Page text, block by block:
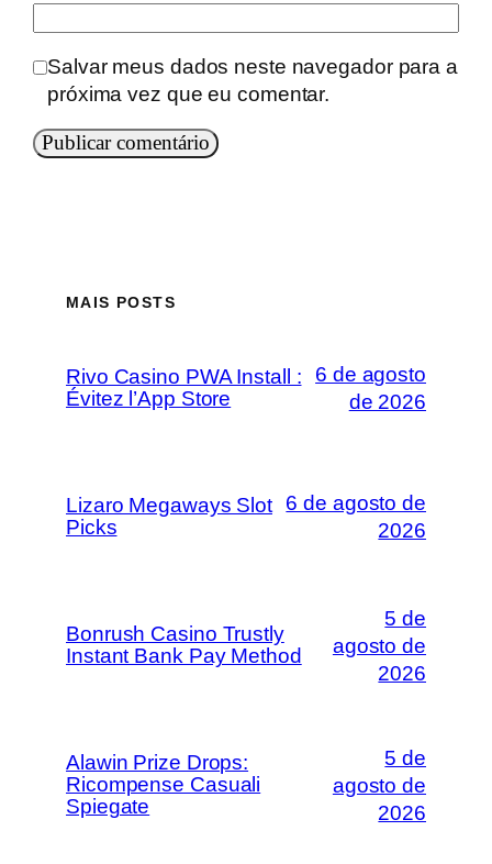
Salvar meus dados neste navegador para a
próxima vez que eu comentar.
MAIS POSTS
Rivo Casino PWA Install :
Évitez l’App Store
6 de agosto
de 2026
Lizaro Megaways Slot
Picks
6 de agosto de
2026
Bonrush Casino Trustly
Instant Bank Pay Method
5 de
agosto de
2026
Alawin Prize Drops:
Ricompense Casuali
Spiegate
5 de
agosto de
2026